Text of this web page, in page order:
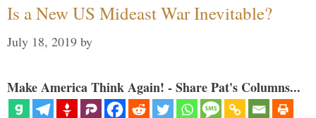
Is a New US Mideast War Inevitable?
July 18, 2019 by
Make America Think Again! - Share Pat's Columns...